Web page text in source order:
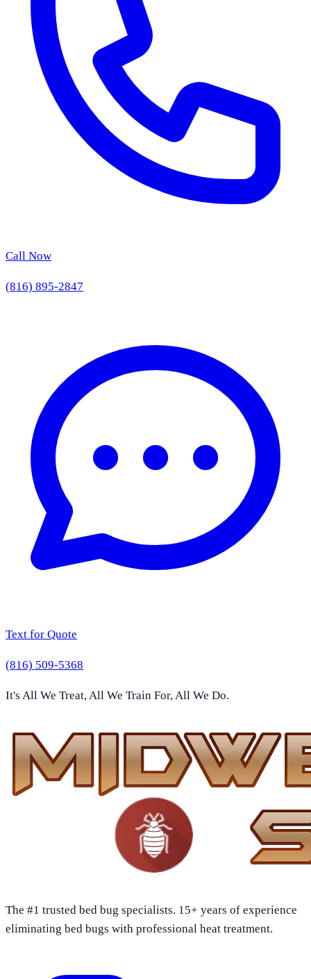
Call Now
(816) 895-2847
Text for Quote
(816) 509-5368
It's All We Treat, All We Train For, All We Do.
The #1 trusted bed bug specialists. 15+ years of experience
eliminating bed bugs with professional heat treatment.